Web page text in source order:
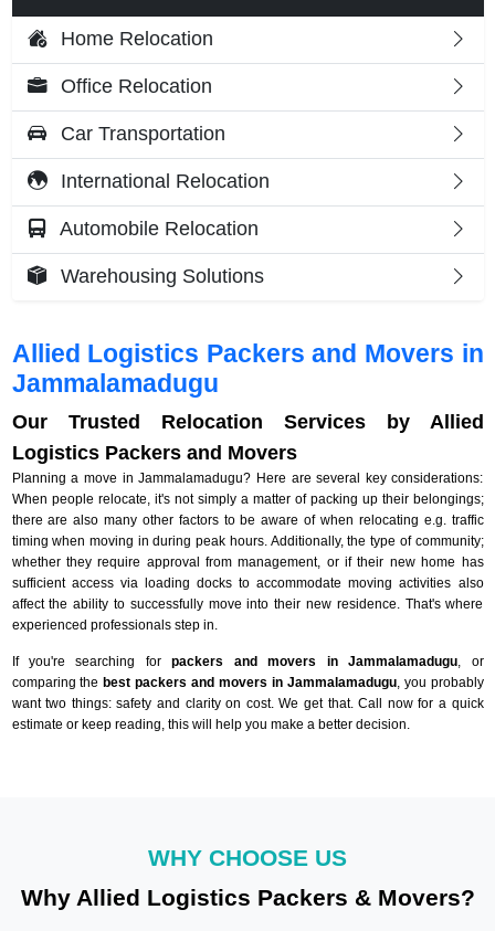
Allied Logistics Packers and Movers in
Jammalamadugu
Our Trusted Relocation Services by Allied
Logistics Packers and Movers
Planning a move in Jammalamadugu? Here are several key considerations:
When people relocate, it's not simply a matter of packing up their belongings;
there are also many other factors to be aware of when relocating e.g. traffic
timing when moving in during peak hours. Additionally, the type of community;
whether they require approval from management, or if their new home has
sufficient access via loading docks to accommodate moving activities also
affect the ability to successfully move into their new residence. That's where
experienced professionals step in.
If you're searching forpackers and movers in Jammalamadugu , or
comparing thebest packers and movers in Jammalamadugu, you probably
want two things: safety and clarity on cost. We get that. Call now for a quick
estimate or keep reading, this will help you make a better decision.
Home Relocation
Office Relocation
Car Transportation
International Relocation
Automobile Relocation
Warehousing Solutions
WHY CHOOSE US
Why Allied Logistics Packers & Movers?